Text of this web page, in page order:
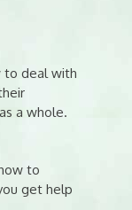
to deal with
a whole.
to
get help